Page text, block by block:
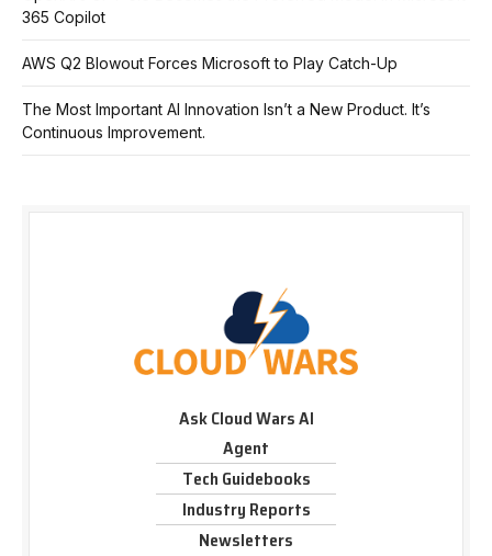
365 Copilot
AWS Q2 Blowout Forces Microsoft to Play Catch-Up
The Most Important AI Innovation Isn’t a New Product. It’s
Continuous Improvement.
Ask Cloud Wars AI
Agent
Tech Guidebooks
Industry Reports
Newsletters